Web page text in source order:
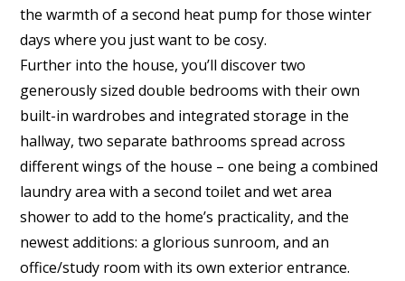
the warmth of a second heat pump for those winter
days where you just want to be cosy.
Further into the house, you’ll discover two
generously sized double bedrooms with their own
built-in wardrobes and integrated storage in the
hallway, two separate bathrooms spread across
different wings of the house – one being a combined
laundry area with a second toilet and wet area
shower to add to the home’s practicality, and the
newest additions: a glorious sunroom, and an
office/study room with its own exterior entrance.